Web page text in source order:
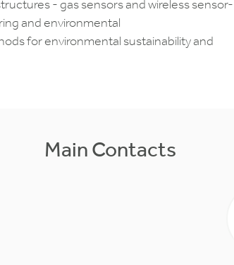
- gas sensors and wireless sensor-
and environmental
for environmental sustainability and
Main Contacts